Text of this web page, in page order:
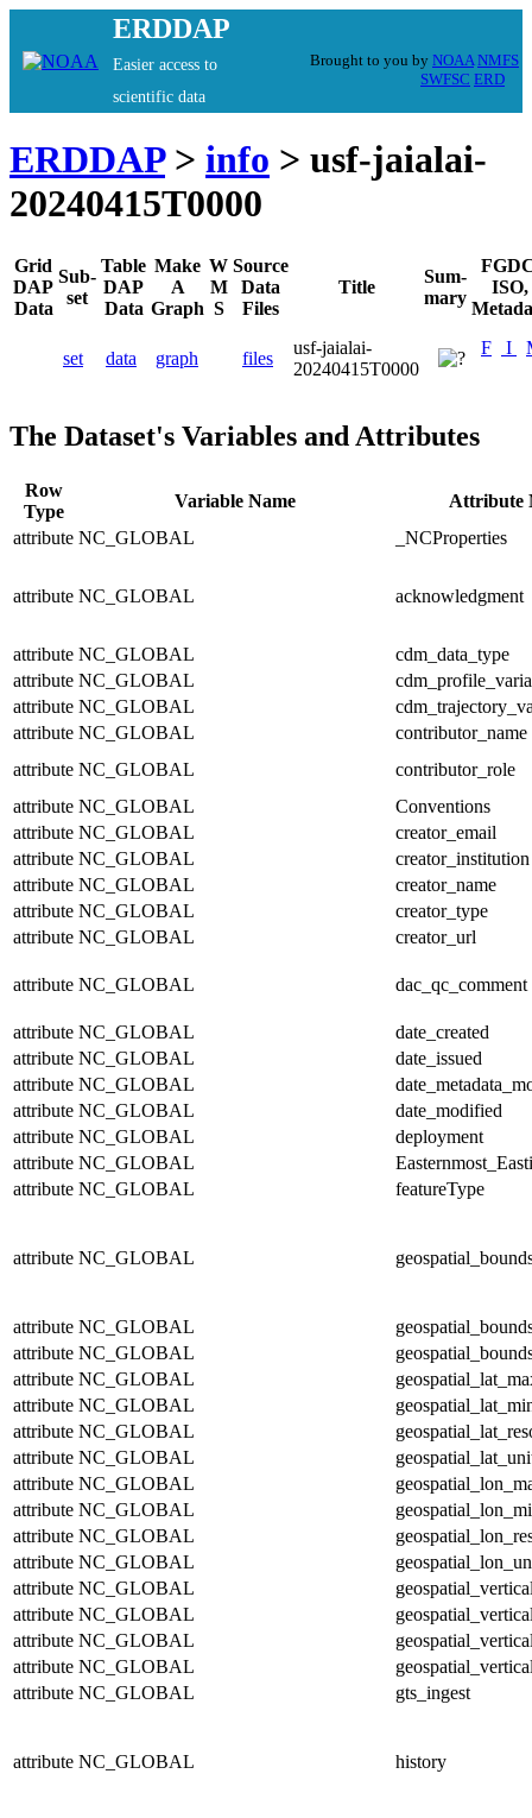
ERDDAP
Easier access to
scientific data
Brought to you by NOAA NMFS
SWFSC ERD
ERDDAP> info > usf-jaialai-
20240415T0000
Grid
DAP
Data
Sub-
set
Table
DAP
Data
Make
A
Graph
W
M
S
Source
Data
Files
Title
Sum-
mary
ISO,
set data graph files
usf-jaialai-
20240415T0000
F I
The Dataset's Variables and Attributes
Row
Type
Variable Name
Attribute
attribute NC_GLOBAL _NCProperties
attribute NC_GLOBAL acknowledgment
attribute NC_GLOBAL
cdm_data_type
attribute NC_GLOBAL
attribute NC_GLOBAL
attribute NC_GLOBAL
contributor_name
attribute NC_GLOBAL
contributor_role
attribute NC_GLOBAL
Conventions
attribute NC_GLOBAL
creator_email
attribute NC_GLOBAL
creator_institution
attribute NC_GLOBAL
creator_name
attribute NC_GLOBAL
creator_type
attribute NC_GLOBAL creator_url
attribute NC_GLOBAL dac_qc_comment
attribute NC_GLOBAL
date_created
attribute NC_GLOBAL
date_issued
attribute NC_GLOBAL
attribute NC_GLOBAL
date_modified
attribute NC_GLOBAL
deployment
attribute NC_GLOBAL
attribute NC_GLOBAL featureType
attribute NC_GLOBAL
attribute NC_GLOBAL
attribute NC_GLOBAL
attribute NC_GLOBAL
attribute NC_GLOBAL
attribute NC_GLOBAL
attribute NC_GLOBAL
attribute NC_GLOBAL
attribute NC_GLOBAL
attribute NC_GLOBAL
attribute NC_GLOBAL
attribute NC_GLOBAL
attribute NC_GLOBAL
attribute NC_GLOBAL
attribute NC_GLOBAL
attribute NC_GLOBAL gts_ingest
attribute NC_GLOBAL history